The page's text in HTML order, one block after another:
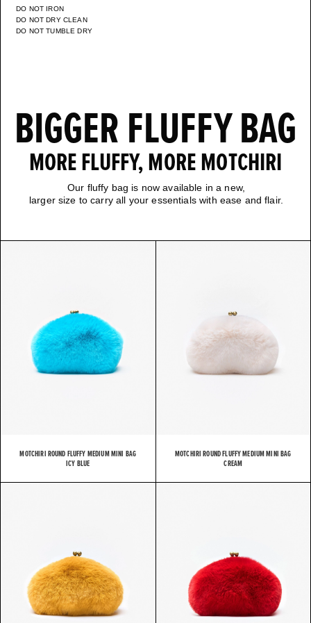
DO NOT IRON
DO NOT DRY CLEAN
DO NOT TUMBLE DRY
BIGGER FLUFFY BAG
MORE FLUFFY, MORE MOTCHIRI
Our fluffy bag is now available in a new,
larger size to carry all your essentials with ease and flair.
MOTCHIRI ROUND FLUFFY MEDIUM MINI BAG
ICY BLUE
MOTCHIRI ROUND FLUFFY MEDIUM MINI BAG
CREAM